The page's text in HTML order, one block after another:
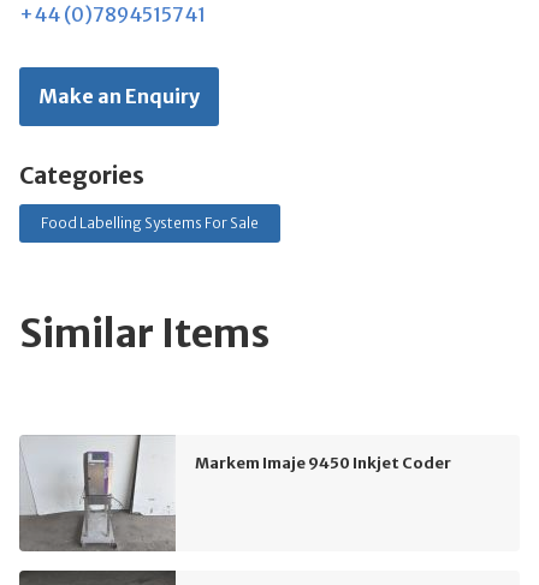
+44 (0)7894515741
Make an Enquiry
Categories
Food Labelling Systems For Sale
Similar Items
Markem Imaje 9450 Inkjet Coder